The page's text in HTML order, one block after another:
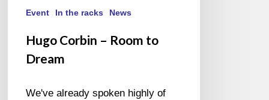
Event In the racks News
Hugo Corbin – Room to
Dream
We've already spoken highly of